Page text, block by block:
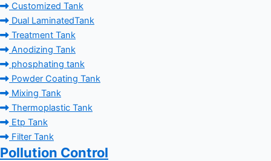
Customized Tank
Dual LaminatedTank
Treatment Tank
Anodizing Tank
phosphating tank
Powder Coating Tank
Mixing Tank
Thermoplastic Tank
Etp Tank
Filter Tank
Pollution Control